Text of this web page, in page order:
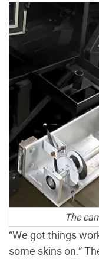
The
“We got things
some skins on.”